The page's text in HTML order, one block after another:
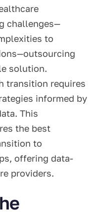
challenges—
to
solution.
transition requires
informed by
This
the best
to
offering data-
providers.